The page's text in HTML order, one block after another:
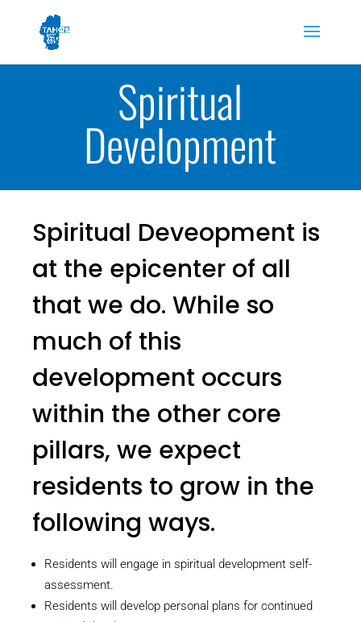
Spiritual
Development
Spiritual Deveopment is
at the epicenter of all
that we do. While so
much of this
development occurs
within the other core
pillars, we expect
residents to grow in the
following ways.
Residents will engage in spiritual development self-
assessment.
Residents will develop personal plans for continued